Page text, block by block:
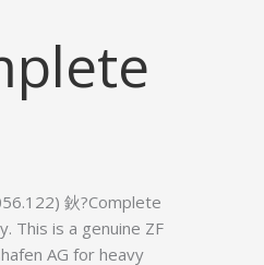
鈥?Complete
This is a genuine ZF
AG for heavy